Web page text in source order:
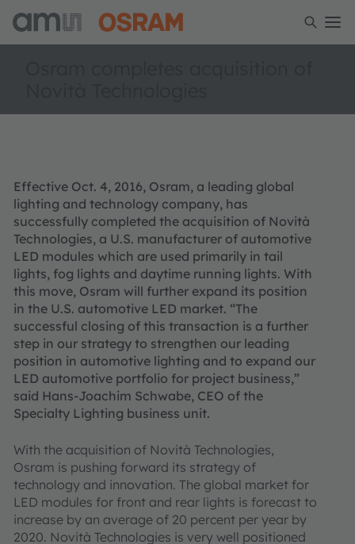
Effective Oct. 4, 2016, Osram, a leading global
lighting and technology company, has
successfully completed the acquisition of Novità
Technologies, a U.S. manufacturer of automotive
LED modules which are used primarily in tail
lights, fog lights and daytime running lights. With
this move, Osram will further expand its position
in the U.S. automotive LED market. “The
successful closing of this transaction is a further
step in our strategy to strengthen our leading
position in automotive lighting and to expand our
LED automotive portfolio for project business,”
said Hans-Joachim Schwabe, CEO of the
Specialty Lighting business unit.
With the acquisition of Novità Technologies,
Osram is pushing forward its strategy of
technology and innovation. The global market for
LED modules for front and rear lights is forecast to
increase by an average of 20 percent per year by
2020. Novità Technologies is very well positioned